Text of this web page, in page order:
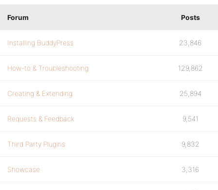
Forum Posts
Installing BuddyPress 23,846
How-to & Troubleshooting 129,862
Creating & Extending 25,894
Requests & Feedback 9,541
Third Party Plugins 9,832
Showcase 3,316